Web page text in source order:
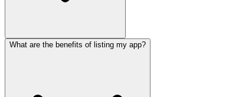
What are the benefits of listing my app?